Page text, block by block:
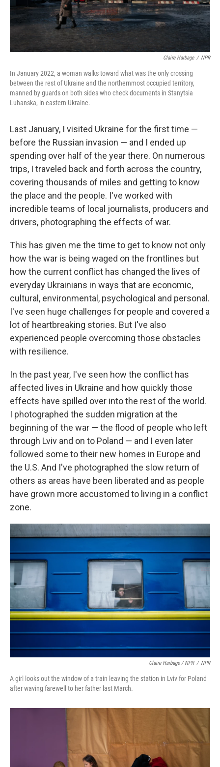
Claire Harbage / NPR
In January 2022, a woman walks toward what was the only crossing
between the rest of Ukraine and the northernmost occupied territory,
manned by guards on both sides who check documents in Stanytsia
Luhanska, in eastern Ukraine.
Last January, I visited Ukraine for the first time —
before the Russian invasion — and I ended up
spending over half of the year there. On numerous
trips, I traveled back and forth across the country,
covering thousands of miles and getting to know
the place and the people. I've worked with
incredible teams of local journalists, producers and
drivers, photographing the effects of war.
This has given me the time to get to know not only
how the war is being waged on the frontlines but
how the current conflict has changed the lives of
everyday Ukrainians in ways that are economic,
cultural, environmental, psychological and personal.
I've seen huge challenges for people and covered a
lot of heartbreaking stories. But I've also
experienced people overcoming those obstacles
with resilience.
In the past year, I've seen how the conflict has
affected lives in Ukraine and how quickly those
effects have spilled over into the rest of the world.
I photographed the sudden migration at the
beginning of the war — the flood of people who left
through Lviv and on to Poland — and I even later
followed some to their new homes in Europe and
the U.S. And I've photographed the slow return of
others as areas have been liberated and as people
have grown more accustomed to living in a conflict
zone.
Claire Harbage / NPR / NPR
A girl looks out the window of a train leaving the station in Lviv for Poland
after waving farewell to her father last March.